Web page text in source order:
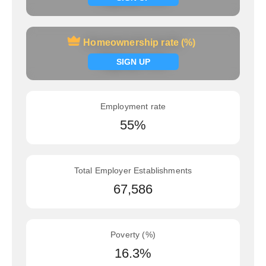
Homeownership rate (%)
SIGN UP
Homeownership rate (%)
Signup now
Employment rate
55%
Total Employer Establishments
67,586
Poverty (%)
16.3%